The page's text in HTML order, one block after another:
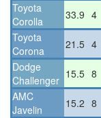
Toyota
Corolla
33.9 4
Toyota
Corona
21.5 4
Dodge
Challenger 15.5 8
AMC
Javelin
15.2 8